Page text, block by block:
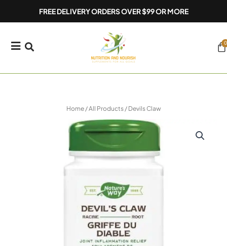
FREE DELIVERY ORDERS OVER $99 OR MORE
0
Home/All Products/ Devils Claw